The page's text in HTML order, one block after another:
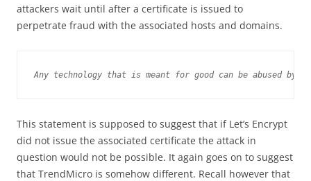
attackers wait until after a certificate is issued to
perpetrate fraud with the associated hosts and domains.
Any technology that is meant for good can be abused
This statement is supposed to suggest that if Let’s Encrypt
did not issue the associated certificate the attack in
question would not be possible. It again goes on to suggest
that TrendMicro is somehow different. Recall however that